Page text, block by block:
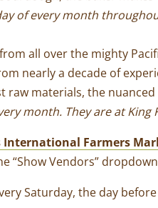
of every month
all over the mighty
nearly a decade of
raw materials, the
month. They are at King
International Farmers
“Show Vendors”
Saturday, the day